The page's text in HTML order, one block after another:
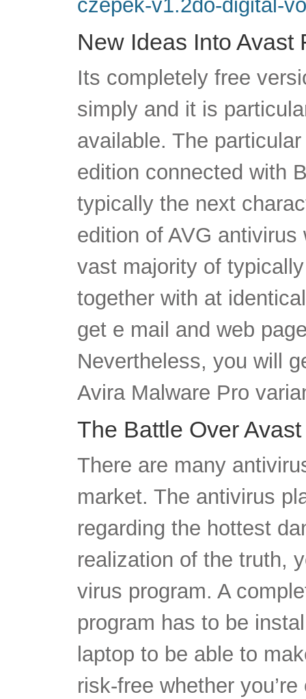
czepek-v1.2do-digital-
New Ideas Into
Its completely free
simply and it is
available. The
edition connected with
typically the next
edition of AVG
vast majority of
together with at
get e mail and web
Nevertheless, you will
Avira Malware Pro
The Battle Over
There are many
market. The antivirus
regarding the hottest
realization of the truth,
virus program. A
program has to be
laptop to be able to
risk-free whether